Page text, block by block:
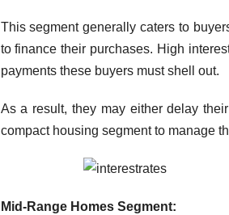
This segment generally caters to
to finance their purchases. High
payments these buyers must shell out.
As a result, they may either delay
compact housing segment to manage
Mid-Range Homes Segment: